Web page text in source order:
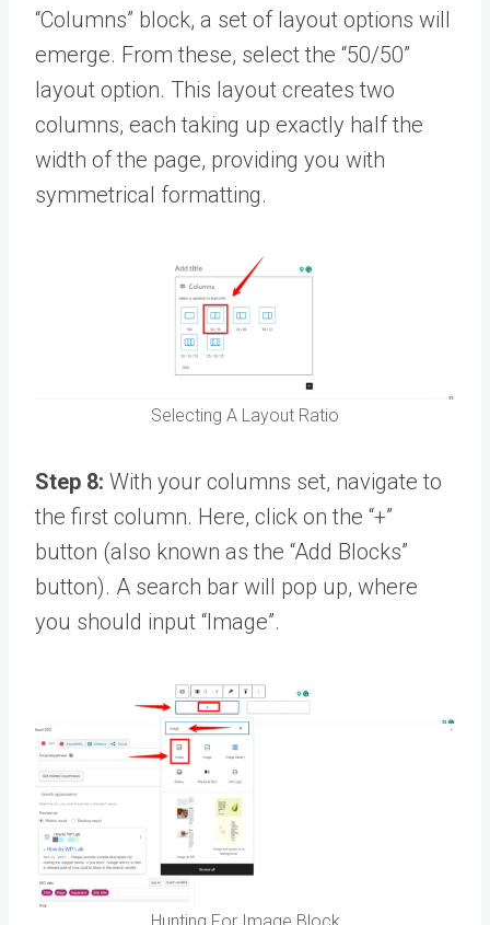
“Columns” block, a set of layout options will
emerge. From these, select the “50/50”
layout option. This layout creates two
columns, each taking up exactly half the
width of the page, providing you with
symmetrical formatting.
Selecting A Layout Ratio
Step 8: With your columns set, navigate to
the first column. Here, click on the “+”
button (also known as the “Add Blocks”
button). A search bar will pop up, where
you should input “Image”.
Hunting For Image Block